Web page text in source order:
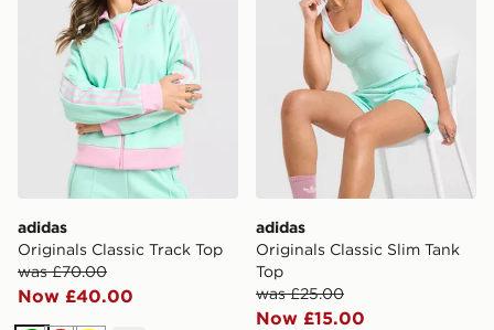
adidas
Originals Classic Track Top
was £70.00
Now £40.00
adidas
Originals Classic Slim Tank
Top
was £25.00
Now £15.00